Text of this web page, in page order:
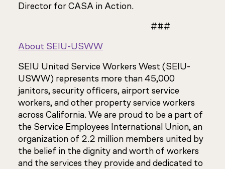
Director for CASA in Action.
###
About SEIU-USWW
SEIU United Service Workers West (SEIU-
USWW) represents more than 45,000
janitors, security officers, airport service
workers, and other property service workers
across California. We are proud to be a part of
the Service Employees International Union, an
organization of 2.2 million members united by
the belief in the dignity and worth of workers
and the services they provide and dedicated to